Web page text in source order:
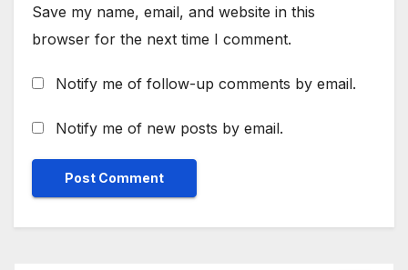
Save my name, email, and website in this
browser for the next time I comment.
Notify me of follow-up comments by email.
Notify me of new posts by email.